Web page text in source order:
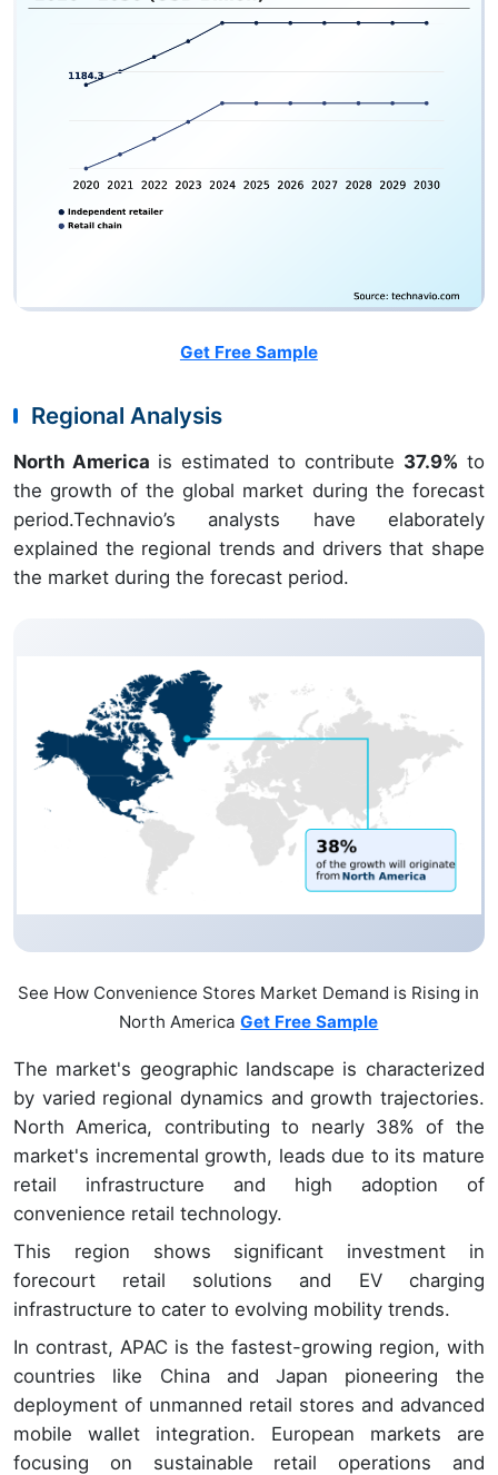
Get Free Sample
Regional Analysis
North America is estimated to contribute 37.9% to
the growth of the global market during the forecast
period.Technavio’s analysts have elaborately
explained the regional trends and drivers that shape
the market during the forecast period.
See How Convenience Stores Market Demand is Rising in
North AmericaGet Free Sample
The market's geographic landscape is characterized
by varied regional dynamics and growth trajectories.
North America, contributing to nearly 38% of the
market's incremental growth, leads due to its mature
retail infrastructure and high adoption of
convenience retail technology.
This region shows significant investment in
forecourt retail solutions and EV charging
infrastructure to cater to evolving mobility trends.
In contrast, APAC is the fastest-growing region, with
countries like China and Japan pioneering the
deployment of unmanned retail stores and advanced
mobile wallet integration. European markets are
focusing on sustainable retail operations and